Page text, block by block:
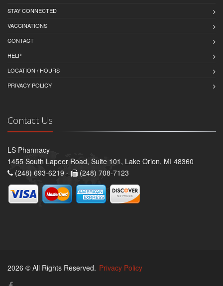
STAY CONNECTED
VACCINATIONS
CONTACT
HELP
LOCATION / HOURS
PRIVACY POLICY
Contact Us
LS Pharmacy
1455 South Lapeer Road, Suite 101, Lake Orion, MI 48360
(248) 693-6219 -
(248) 708-7123
2026 © All Rights Reserved. Privacy Policy